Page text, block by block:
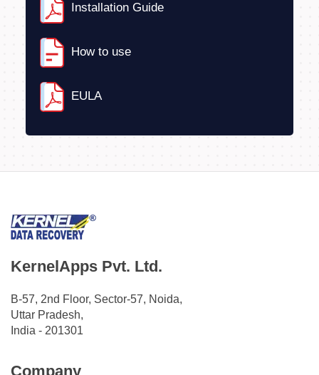
Installation Guide
How to use
EULA
KernelApps Pvt. Ltd.
B-57, 2nd Floor, Sector-57, Noida,
Uttar Pradesh,
India - 201301
Company